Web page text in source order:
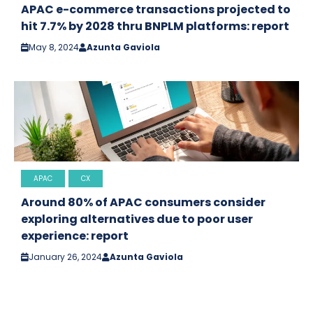
APAC e-commerce transactions projected to
hit 7.7% by 2028 thru BNPLM platforms: report
May 8, 2024 Azunta Gaviola
APAC CX
Around 80% of APAC consumers consider
exploring alternatives due to poor user
experience: report
January 26, 2024 Azunta Gaviola